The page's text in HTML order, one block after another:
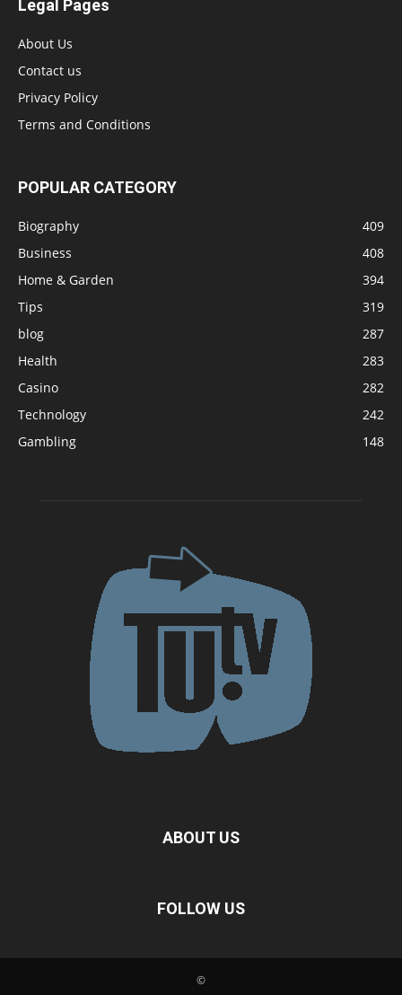
Legal Pages
About Us
Contact us
Privacy Policy
Terms and Conditions
POPULAR CATEGORY
Biography
409
Business
408
Home & Garden
394
Tips
319
blog
287
Health
283
Casino
282
Technology
242
Gambling
148
ABOUT US
FOLLOW US
©